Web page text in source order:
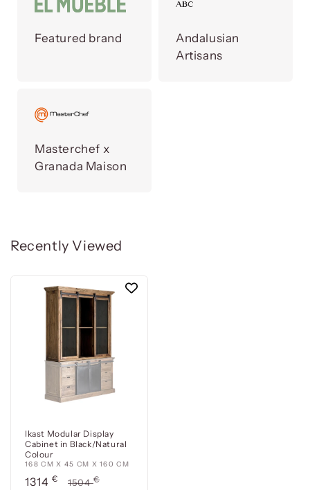
Featured brand
Andalusian
Artisans
Masterchef x
Granada Maison
Recently Viewed
Ikast Modular Display
Cabinet in Black/Natural
Colour
168 CM X 45 CM X 160 CM
Precio
1314 €
Precio
1504€